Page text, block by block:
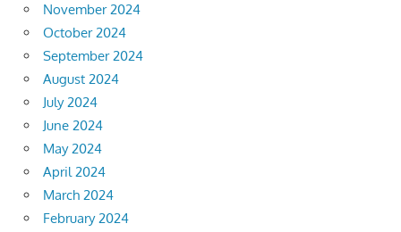
November 2024
October 2024
September 2024
August 2024
July 2024
June 2024
May 2024
April 2024
March 2024
February 2024